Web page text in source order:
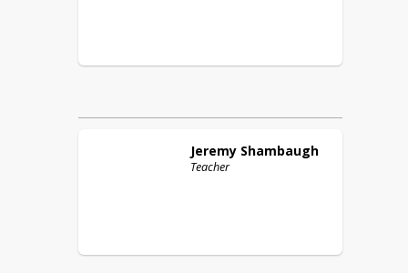
Jeremy Shambaugh
Teacher